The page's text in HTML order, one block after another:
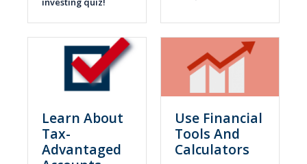
Learn About
Tax-
Advantaged
Use Financial
Tools And
Calculators